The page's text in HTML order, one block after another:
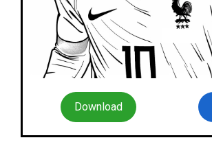
Download